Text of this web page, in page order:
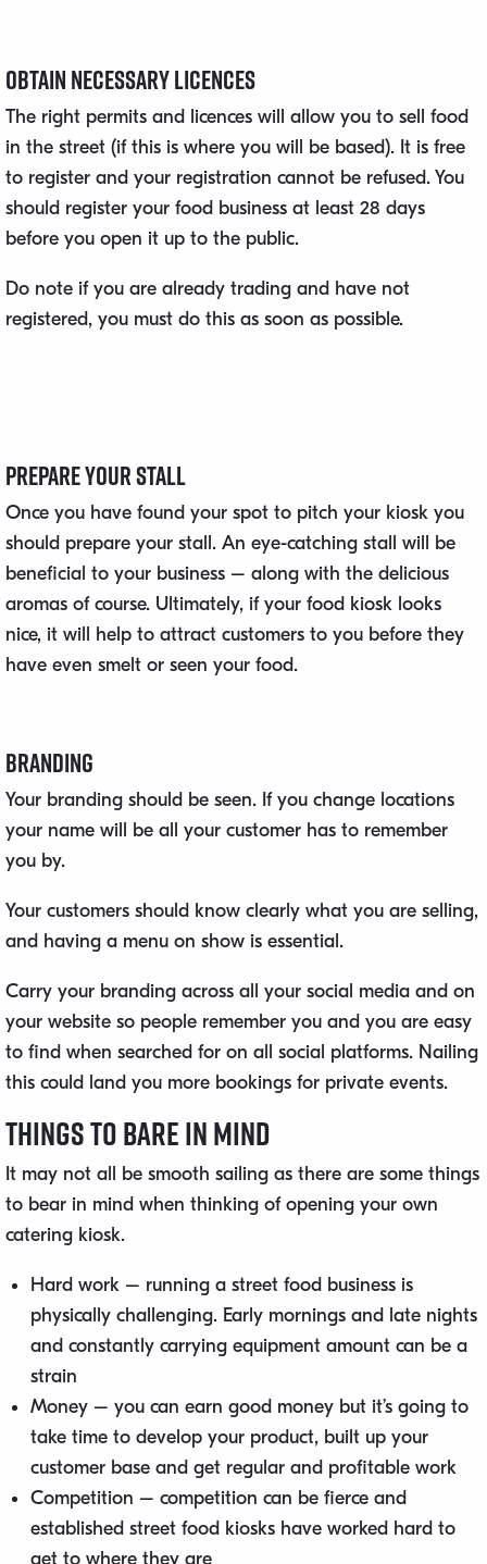
Obtain Necessary Licences
The right permits and licences will allow you to sell food
in the street (if this is where you will be based). It is free
to register and your registration cannot be refused. You
should register your food business at least 28 days
before you open it up to the public.
Do note if you are already trading and have not
registered, you must do this as soon as possible.
Prepare Your Stall
Once you have found your spot to pitch your kiosk you
should prepare your stall. An eye-catching stall will be
beneficial to your business – along with the delicious
aromas of course. Ultimately, if your food kiosk looks
nice, it will help to attract customers to you before they
have even smelt or seen your food.
Branding
Your branding should be seen. If you change locations
your name will be all your customer has to remember
you by.
Your customers should know clearly what you are selling,
and having a menu on show is essential.
Carry your branding across all your social media and on
your website so people remember you and you are easy
to find when searched for on all social platforms. Nailing
this could land you more bookings for private events.
Things to Bare in Mind
It may not all be smooth sailing as there are some things
to bear in mind when thinking of opening your own
catering kiosk.
Hard work – running a street food business is
physically challenging. Early mornings and late nights
and constantly carrying equipment amount can be a
strain
Money – you can earn good money but it’s going to
take time to develop your product, built up your
customer base and get regular and profitable work
Competition – competition can be fierce and
established street food kiosks have worked hard to